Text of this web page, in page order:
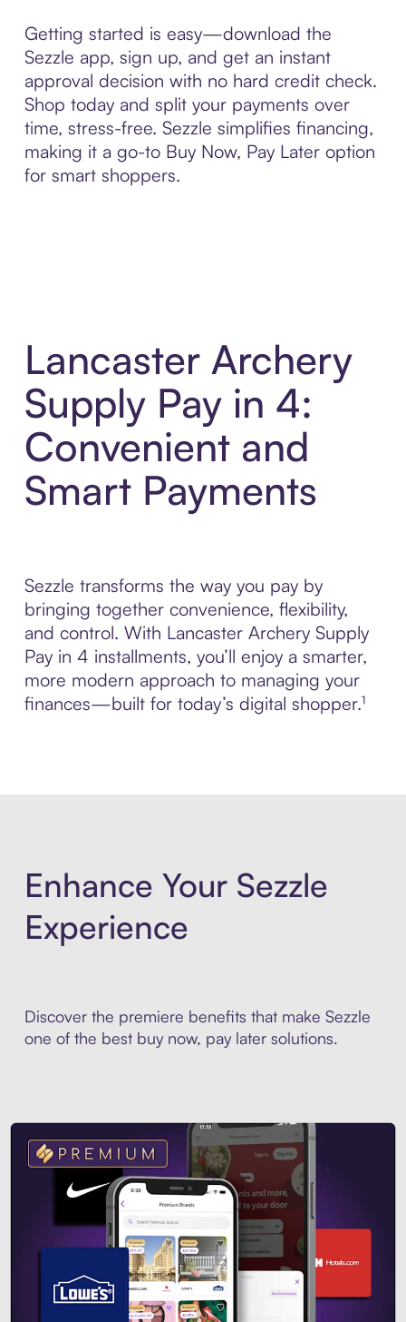
Getting started is easy—download the
Sezzle app, sign up, and get an instant
approval decision with no hard credit check.
Shop today and split your payments over
time, stress-free. Sezzle simplifies financing,
making it a go-to Buy Now, Pay Later option
for smart shoppers.
Lancaster Archery
Supply Pay in 4:
Convenient and
Smart Payments
Sezzle transforms the way you pay by
bringing together convenience, flexibility,
and control. With Lancaster Archery Supply
Pay in 4 installments, you’ll enjoy a smarter,
more modern approach to managing your
finances—built for today’s digital shopper.¹
Enhance Your Sezzle
Experience
Discover the premiere benefits that make Sezzle
one of the best buy now, pay later solutions.